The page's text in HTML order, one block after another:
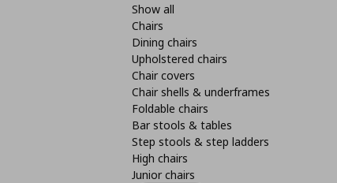
Show all
Chairs
Dining chairs
Upholstered chairs
Chair covers
Chair shells & underframes
Foldable chairs
Bar stools & tables
Step stools & step ladders
High chairs
Junior chairs